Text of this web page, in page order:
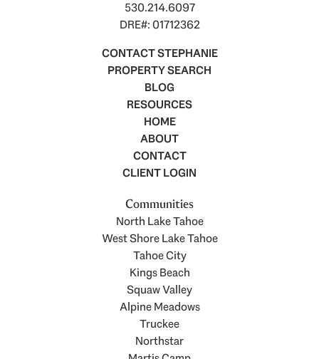
530.214.6097
DRE#: 01712362
CONTACT STEPHANIE
PROPERTY SEARCH
BLOG
RESOURCES
HOME
ABOUT
CONTACT
CLIENT LOGIN
Communities
North Lake Tahoe
West Shore Lake Tahoe
Tahoe City
Kings Beach
Squaw Valley
Alpine Meadows
Truckee
Northstar